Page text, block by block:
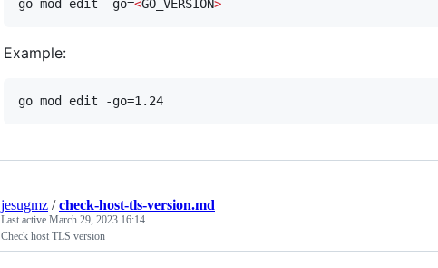
go mod edit -go=<GO_VERSION>
Example:
go mod edit -go=1.24
jesugmz /check-host-tls-version.md
Last active March 29, 2023 16:14
Check host TLS version